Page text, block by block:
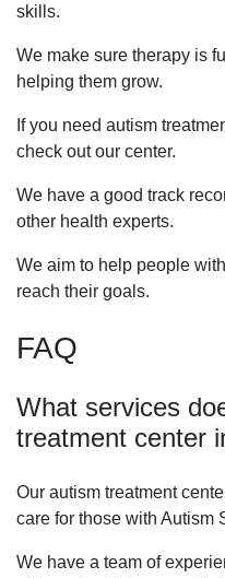
skills.
We make sure therapy is
helping them grow.
If you need autism
check out our center.
We have a good track
other health experts.
We aim to help people
reach their goals.
FAQ
What services
treatment center
Our autism treatment
care for those with Autism
We have a team of